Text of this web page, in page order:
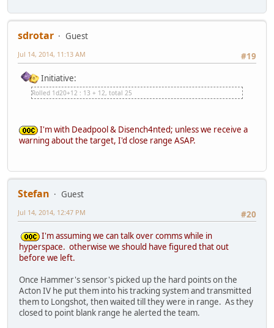
sdrotar
Guest
#19
Jul 14, 2014, 11:13 AM
Initiative:
Rolled 1d20+12 : 13 + 12, total 25
I'm with Deadpool & Disench4nted; unless we receive a
warning about the target, I'd close range ASAP.
Stefan
Guest
#20
Jul 14, 2014, 12:47 PM
I'm assuming we can talk over comms while in
hyperspace. otherwise we should have figured that out
before we left.
Once Hammer's sensor's picked up the hard points on the
Acton IV he put them into his tracking system and transmitted
them to Longshot, then waited till they were in range. As they
closed to point blank range he alerted the team.